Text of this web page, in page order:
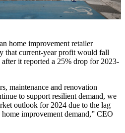
home improvement retailer
that current-year profit would fall
after it reported a 25% drop for 2023-
maintenance and renovation
to support resilient demand, we
outlook for 2024 due to the lag
improvement demand,” CEO